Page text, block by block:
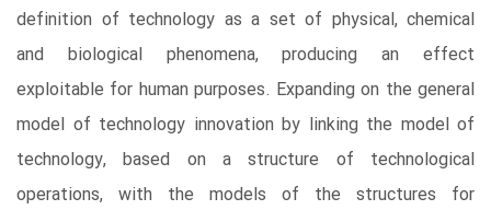
definition of technology as a set of physical, chemical
and biological phenomena, producing an effect
exploitable for human purposes. Expanding on the general
model of technology innovation by linking the model of
technology, based on a structure of technological
operations, with the models of the structures for